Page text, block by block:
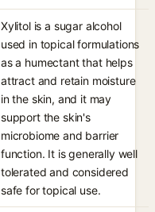
Xylitol is a sugar alcohol
used in topical formulations
as a humectant that helps
attract and retain moisture
in the skin, and it may
support the skin's
microbiome and barrier
function. It is generally well
tolerated and considered
safe for topical use.